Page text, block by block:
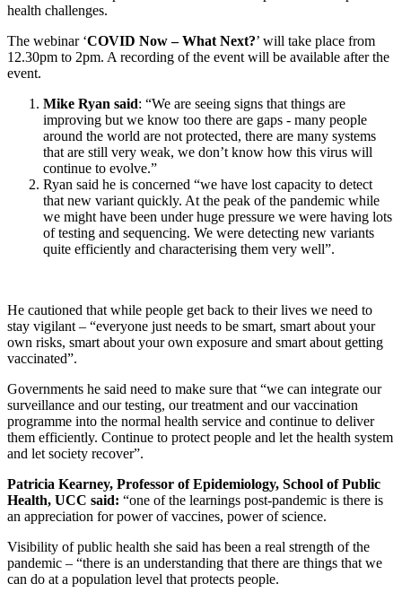
health challenges.
The webinar ‘COVID Now – What Next?’ will take place from
12.30pm to 2pm. A recording of the event will be available after the
event.
Mike Ryan said: “We are seeing signs that things are
improving but we know too there are gaps - many people
around the world are not protected, there are many systems
that are still very weak, we don’t know how this virus will
continue to evolve.”
Ryan said he is concerned “we have lost capacity to detect
that new variant quickly. At the peak of the pandemic while
we might have been under huge pressure we were having lots
of testing and sequencing. We were detecting new variants
quite efficiently and characterising them very well”.
He cautioned that while people get back to their lives we need to
stay vigilant – “everyone just needs to be smart, smart about your
own risks, smart about your own exposure and smart about getting
vaccinated”.
Governments he said need to make sure that “we can integrate our
surveillance and our testing, our treatment and our vaccination
programme into the normal health service and continue to deliver
them efficiently. Continue to protect people and let the health system
and let society recover”.
Patricia Kearney, Professor of Epidemiology, School of Public
Health, UCC said: “one of the learnings post-pandemic is there is
an appreciation for power of vaccines, power of science.
Visibility of public health she said has been a real strength of the
pandemic – “there is an understanding that there are things that we
can do at a population level that protects people.